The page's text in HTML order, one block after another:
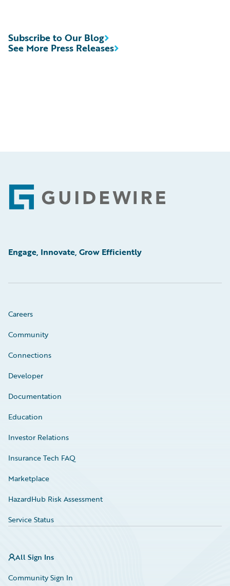
See More Press Releases
Subscribe to Our Blog
Footer
Engage, Innovate, Grow Efficiently
Careers
Community
Connections
Developer
Documentation
Education
Investor Relations
Insurance Tech FAQ
Marketplace
HazardHub Risk Assessment
Service Status
All Sign Ins
Community Sign In